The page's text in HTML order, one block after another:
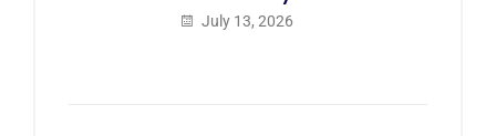
July 13, 2026